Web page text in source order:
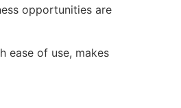
opportunities are
ease of use, makes